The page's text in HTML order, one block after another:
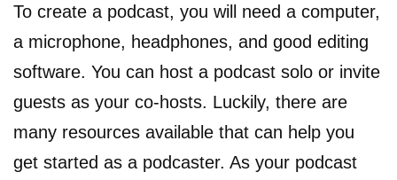
To create a podcast, you will need a computer,
a microphone, headphones, and good editing
software. You can host a podcast solo or invite
guests as your co-hosts. Luckily, there are
many resources available that can help you
get started as a podcaster. As your podcast